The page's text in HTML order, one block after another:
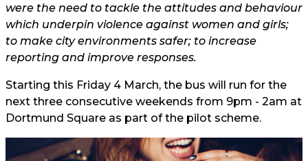
were the need to tackle the attitudes and behaviour
which underpin violence against women and girls;
to make city environments safer; to increase
reporting and improve responses.
Starting this Friday 4 March, the bus will run for the
next three consecutive weekends from 9pm - 2am at
Dortmund Square as part of the pilot scheme.